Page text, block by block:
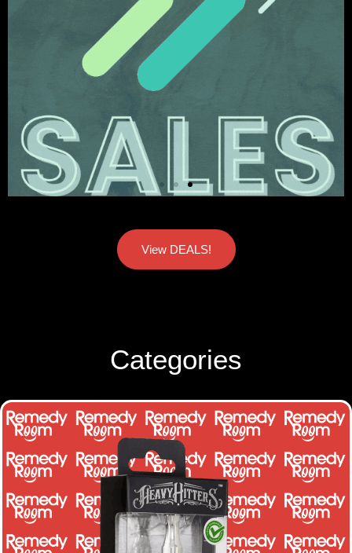
View DEALS!
Categories